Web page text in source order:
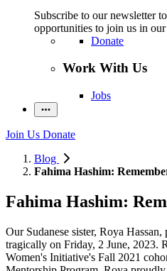
Subscribe to our newsletter
opportunities to join us in
Donate
Work With Us
Jobs
Join Us Donate
Blog
Fahima Hashim:
Fahima Hashim:
Our Sudanese sister, Roya
tragically on Friday, 2 June, 2023.
Women's Initiative's Fall 2021